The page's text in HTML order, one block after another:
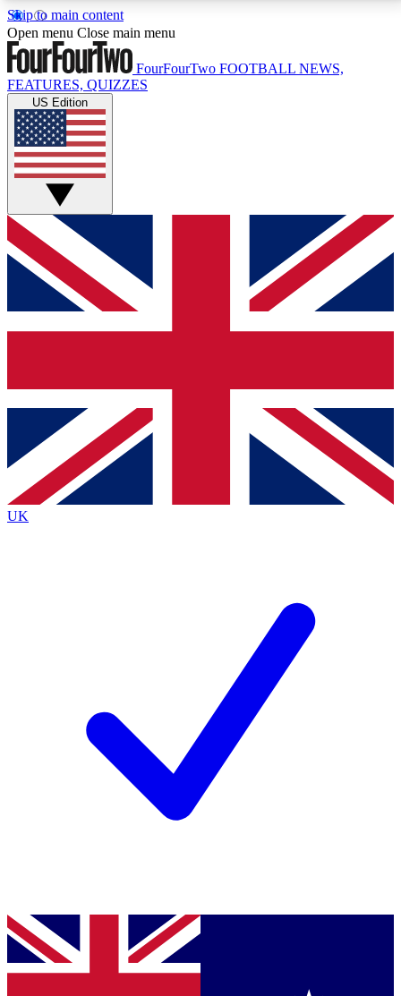
Skip to main content
17
MEMBER FEATURESACCESS AVAILABLE
Live Q&A Sessions
Weekly interactive sessions
GET CLUB ACCESS QUICK
For the quickest way to join, simply enter your email
below and get access. We will send a confirmation
and sign you up to our newsletter to keep you
Contact me with news and offers from other Future
brands
By submitting your information you agree to the Terms & Conditionsand
Privacy
Policyand are aged 16 or over.
Open menu Close main menu
FourFourTwo FOOTBALL NEWS,
FEATURES, QUIZZES
US Edition
UK